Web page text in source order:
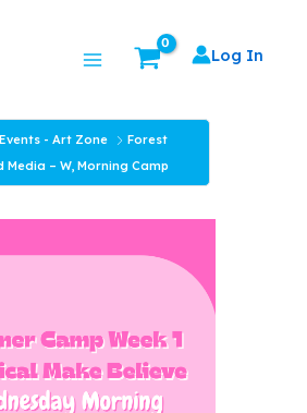
Menu
Log In
Events - Art Zone
Forest
Media – W, Morning Camp